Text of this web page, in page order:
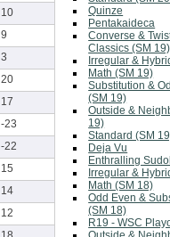
Quinze
Pentakaideca
Converse &
Classics (SM 19)
Irregular &
Math (SM 19)
Substitution &
(SM 19)
Outside &
19)
Standard (SM
Deja Vu
Enthralling
Irregular &
Math (SM 18)
Odd Even &
(SM 18)
R19 - WSC
10
9
3
20
17
-23
-22
15
14
12